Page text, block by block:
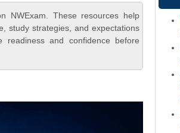
NWExam. These resources help
study strategies, and expectations
readiness and confidence before